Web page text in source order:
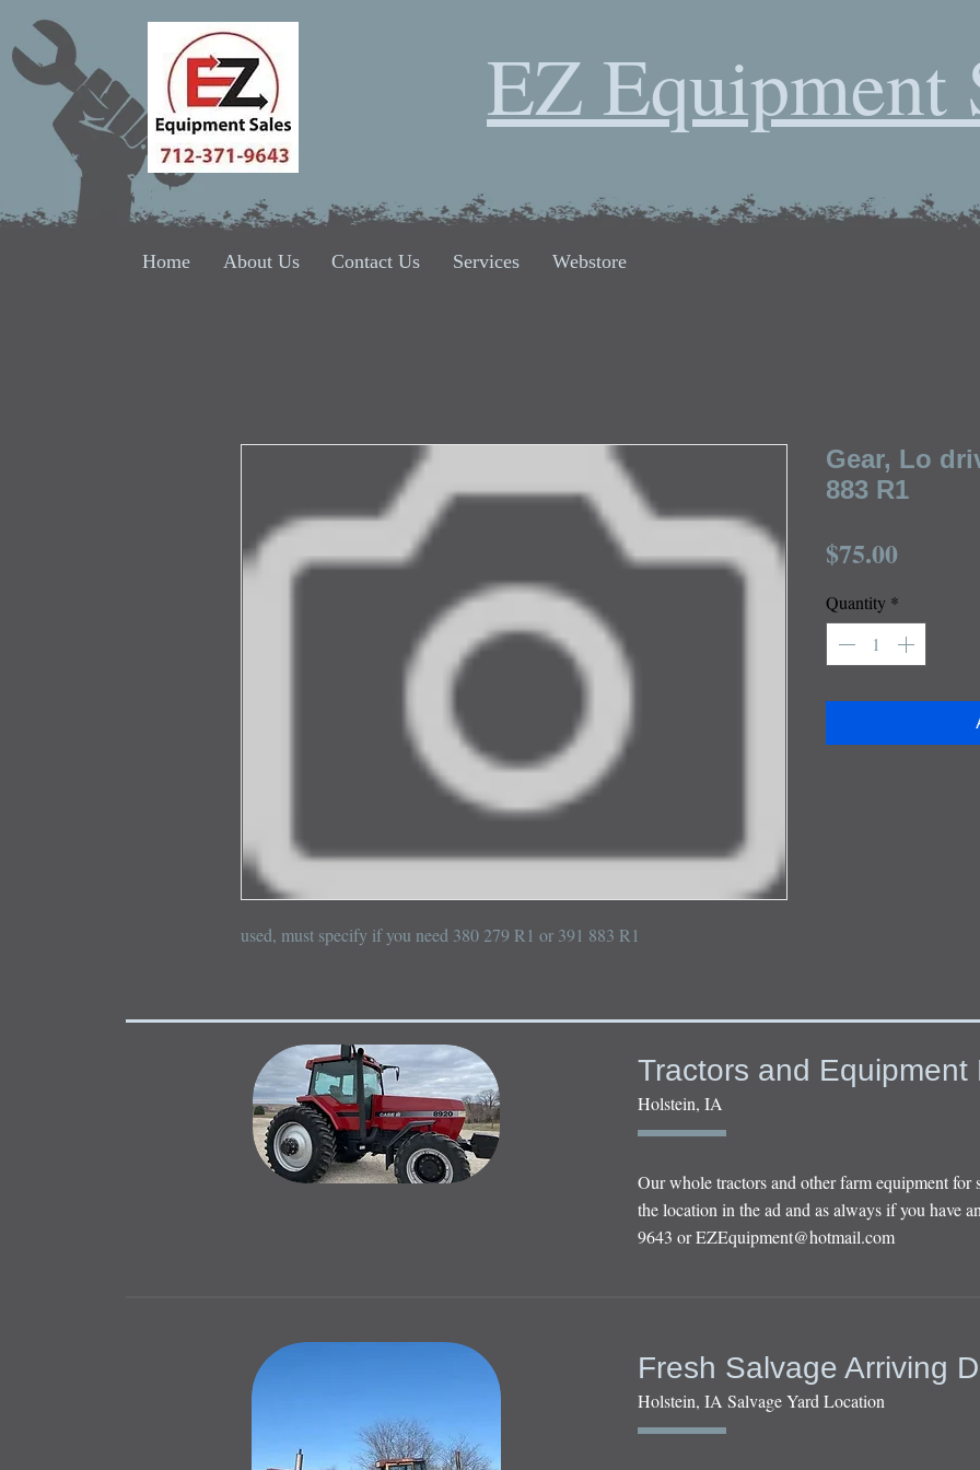
EZ Equipment
Home About Us Contact Us Services Webstore
used, must specify if you need 380 279 R1 or 391 883 R1
Gear, Lo
883 R1
$75.00Price
Quantity *
Tractors and Equipment
Holstein, IA
Our whole tractors and other farm equipment
the location in the ad and as always if you have
9643 orEZEquipment@hotmail.com
Fresh Salvage Arriving
Holstein, IA Salvage Yard Location